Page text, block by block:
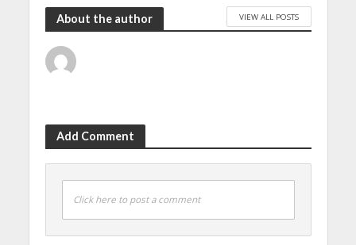
About the author VIEW ALL POSTS
Add Comment
Click here to post a comment